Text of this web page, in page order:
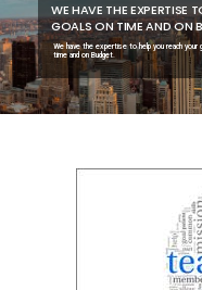
WE HAVE THE EXPERTISE
GOALS ON TIME AND ON
We have the expertise to help you reach your
time and on Budget.